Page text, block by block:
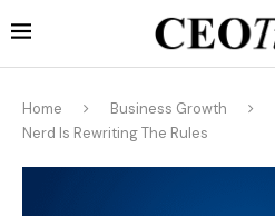
Home Business Growth
Nerd Is Rewriting The Rules